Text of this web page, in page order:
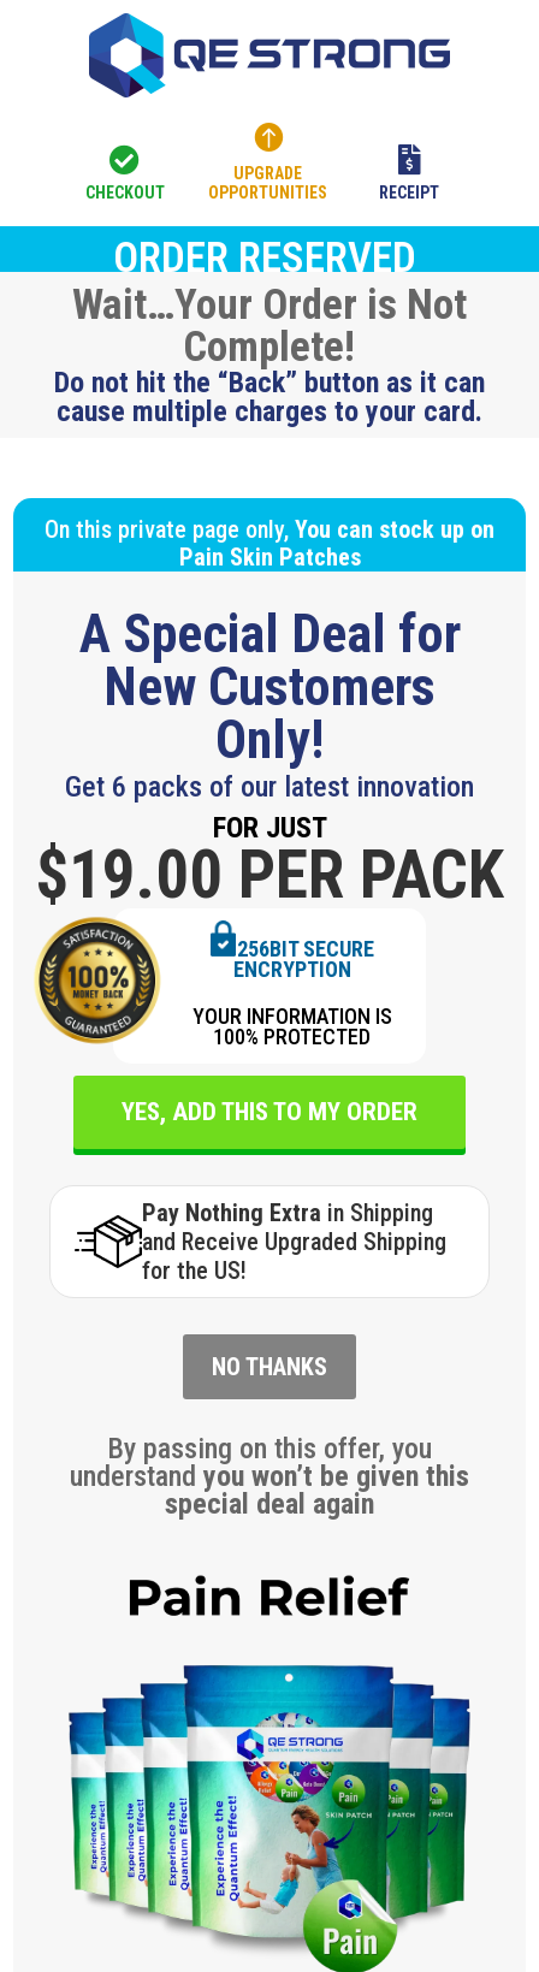

CHECKOUT

UPGRADE
OPPORTUNITIES

RECEIPT
ORDER RESERVED
Wait…Your Order is Not
Complete!
Do not hit the “Back” button as it can
cause multiple charges to your card.
On this private page only, You can stock up on
Pain Skin Patches
A Special Deal for
New Customers
Only!
Get 6 packs of our latest innovation
FOR JUST
$19.00 PER PACK
256BIT SECURE
ENCRYPTION
YOUR INFORMATION IS
100% PROTECTED
YES, ADD THIS TO MY ORDER
Pay Nothing Extra in Shipping
and Receive Upgraded Shipping
for the US!
NO THANKS
By passing on this offer, you
understand you won’t be given this
special deal again